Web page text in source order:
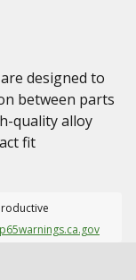
designed to
between parts
quality alloy
fit